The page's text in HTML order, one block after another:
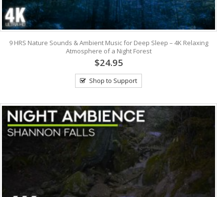
9 HRS Nature Sounds & Ambient Music for Deep Sleep – 4K Relaxing
Atmosphere of a Night Forest
$24.95
Shop to Support